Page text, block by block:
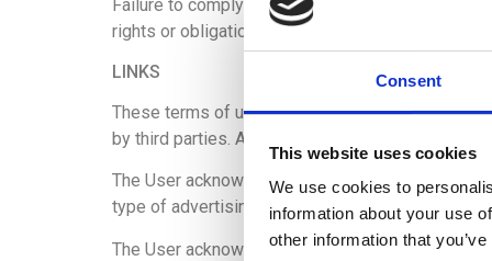
Consent
This website uses cookies
We use cookies to
information about your use
other information that
Failure to comply with any of the above
rights or obligations, without any possibility of
LINKS
These terms of use refer only to the Website
by third parties. ADKOMO does not control the
The User acknowledges and agrees that
type of advertising, products, or other materials
The User acknowledges and agrees that